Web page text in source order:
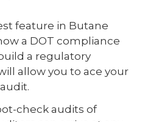
feature in Butane
a DOT compliance
a regulatory
allow you to ace your
check audits of